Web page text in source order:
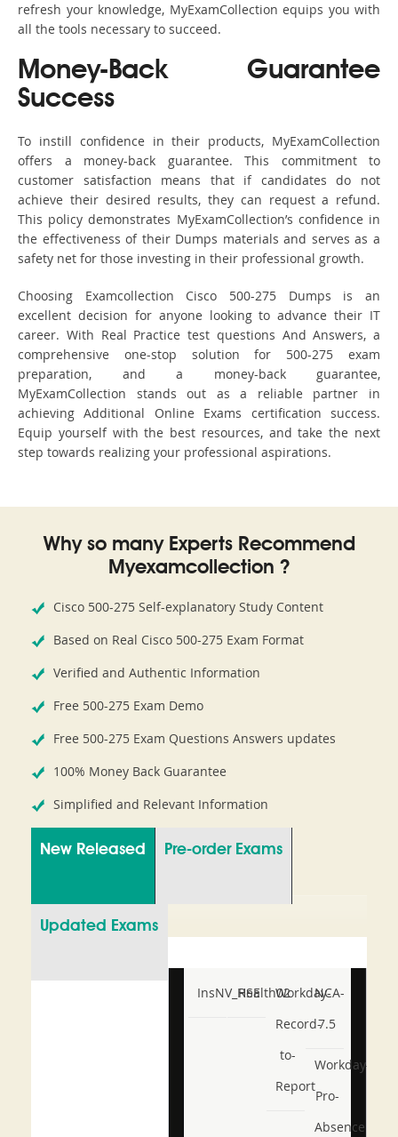
refresh your knowledge, MyExamCollection equips you with
all the tools necessary to succeed.
Money-Back Guarantee
Success
To instill confidence in their products, MyExamCollection
offers a money-back guarantee. This commitment to
customer satisfaction means that if candidates do not
achieve their desired results, they can request a refund.
This policy demonstrates MyExamCollection’s confidence in
the effectiveness of their Dumps materials and serves as a
safety net for those investing in their professional growth.
Choosing Examcollection Cisco 500-275 Dumps is an
excellent decision for anyone looking to advance their IT
career. With Real Practice test questions And Answers, a
comprehensive one-stop solution for 500-275 exam
preparation, and a money-back guarantee,
MyExamCollection stands out as a reliable partner in
achieving Additional Online Exams certification success.
Equip yourself with the best resources, and take the next
step towards realizing your professional aspirations.
Why so many Experts Recommend
Myexamcollection ?
Cisco 500-275 Self-explanatory Study Content
Based on Real Cisco 500-275 Exam Format
Verified and Authentic Information
Free 500-275 Exam Demo
Free 500-275 Exam Questions Answers updates
100% Money Back Guarantee
Simplified and Relevant Information
New Released Pre-order Exams
Updated Exams
InsNV_Health02
RSE
Workday-
Record-
to-
Report
NCA-
7.5
Workday-
Pro-
Absence